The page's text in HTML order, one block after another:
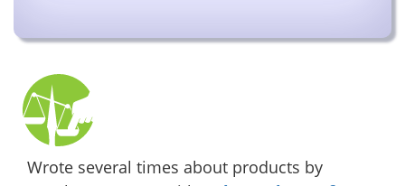
Wrote several times about products by